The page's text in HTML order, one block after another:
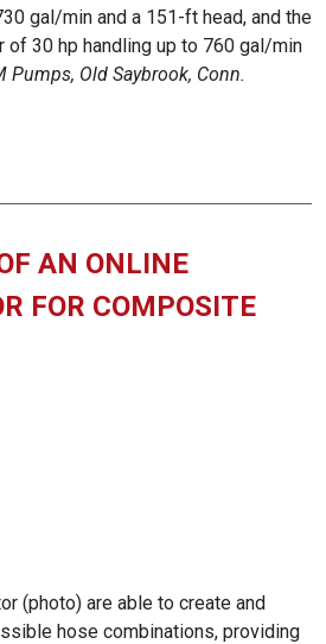
gal/min and a 151-ft head, and the
of 30 hp handling up to 760 gal/min
Pumps, Old Saybrook, Conn.
AN ONLINE
FOR COMPOSITE
(photo) are able to create and
hose combinations, providing